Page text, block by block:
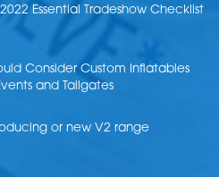
Essential Tradeshow Checklist
Consider Custom Inflatables
and Tailgates
or new V2 range